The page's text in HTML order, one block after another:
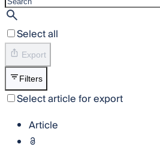
Select all
Export
Filters
Select article for export
Article